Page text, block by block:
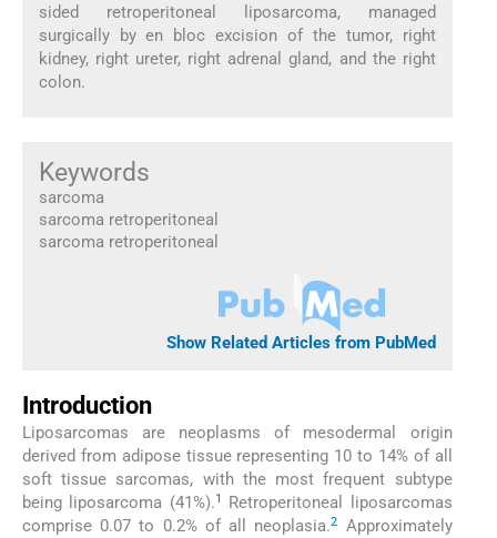
sided retroperitoneal liposarcoma, managed
surgically by en bloc excision of the tumor, right
kidney, right ureter, right adrenal gland, and the right
colon.
Keywords
sarcoma
sarcoma retroperitoneal
sarcoma retroperitoneal
Show Related Articles from PubMed
Introduction
Liposarcomas are neoplasms of mesodermal origin
derived from adipose tissue representing 10 to 14% of all
soft tissue sarcomas, with the most frequent subtype
being liposarcoma (41%).1
Retroperitoneal liposarcomas
comprise 0.07 to 0.2% of all neoplasia.2
Approximately